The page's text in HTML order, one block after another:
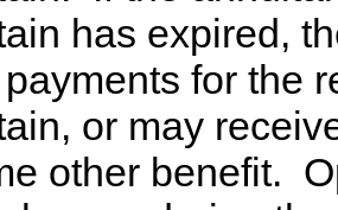
has expired,
for the
or may
other benefit.